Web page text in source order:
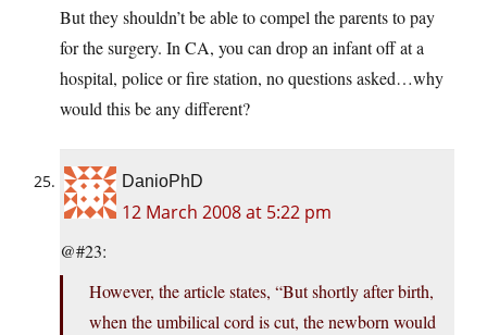
But they shouldn’t be able to compel the parents to pay
for the surgery. In CA, you can drop an infant off at a
hospital, police or fire station, no questions asked…why
would this be any different?
DanioPhD
12 March 2008 at 5:22 pm
@#23:
However, the article states, “But shortly after birth,
when the umbilical cord is cut, the newborn would